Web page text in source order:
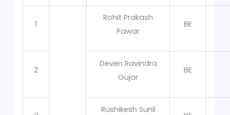
1
Rohit Prakash
Pawar
BE
2
Deven Ravindra
Gujar
BE
Rushikesh Sunil